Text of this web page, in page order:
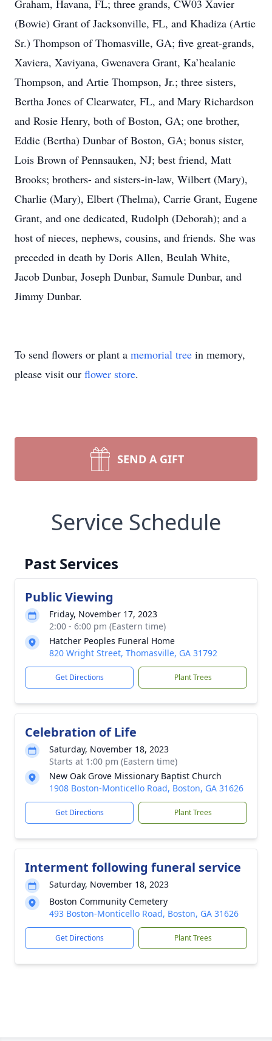
Graham, Havana, FL; three grands, CW03 Xavier
(Bowie) Grant of Jacksonville, FL, and Khadiza (Artie
Sr.) Thompson of Thomasville, GA; five great-grands,
Xaviera, Xaviyana, Gwenavera Grant, Ka’healanie
Thompson, and Artie Thompson, Jr.; three sisters,
Bertha Jones of Clearwater, FL, and Mary Richardson
and Rosie Henry, both of Boston, GA; one brother,
Eddie (Bertha) Dunbar of Boston, GA; bonus sister,
Lois Brown of Pennsauken, NJ; best friend, Matt
Brooks; brothers- and sisters-in-law, Wilbert (Mary),
Charlie (Mary), Elbert (Thelma), Carrie Grant, Eugene
Grant, and one dedicated, Rudolph (Deborah); and a
host of nieces, nephews, cousins, and friends. She was
preceded in death by Doris Allen, Beulah White,
Jacob Dunbar, Joseph Dunbar, Samule Dunbar, and
Jimmy Dunbar.
To send flowers or plant a memorial tree in memory,
please visit our flower store.
SEND A GIFT
Service Schedule
Past Services
Public Viewing
Friday, November 17, 2023
2:00 - 6:00 pm (Eastern time)
Hatcher Peoples Funeral Home
820 Wright Street, Thomasville, GA 31792
Get Directions Plant Trees
Celebration of Life
Saturday, November 18, 2023
Starts at 1:00 pm (Eastern time)
New Oak Grove Missionary Baptist Church
1908 Boston-Monticello Road, Boston, GA 31626
Get Directions Plant Trees
Interment following funeral service
Saturday, November 18, 2023
Boston Community Cemetery
493 Boston-Monticello Road, Boston, GA 31626
Get Directions Plant Trees